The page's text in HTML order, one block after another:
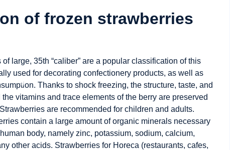
of frozen strawberries
large, 35th “caliber” are a popular classification of this
used for decorating confectionery products, as well as
Thanks to shock freezing, the structure, taste, and
vitamins and trace elements of the berry are preserved
are recommended for children and adults.
contain a large amount of organic minerals necessary
body, namely zinc, potassium, sodium, calcium,
other acids. Strawberries for Horeca (restaurants, cafes,